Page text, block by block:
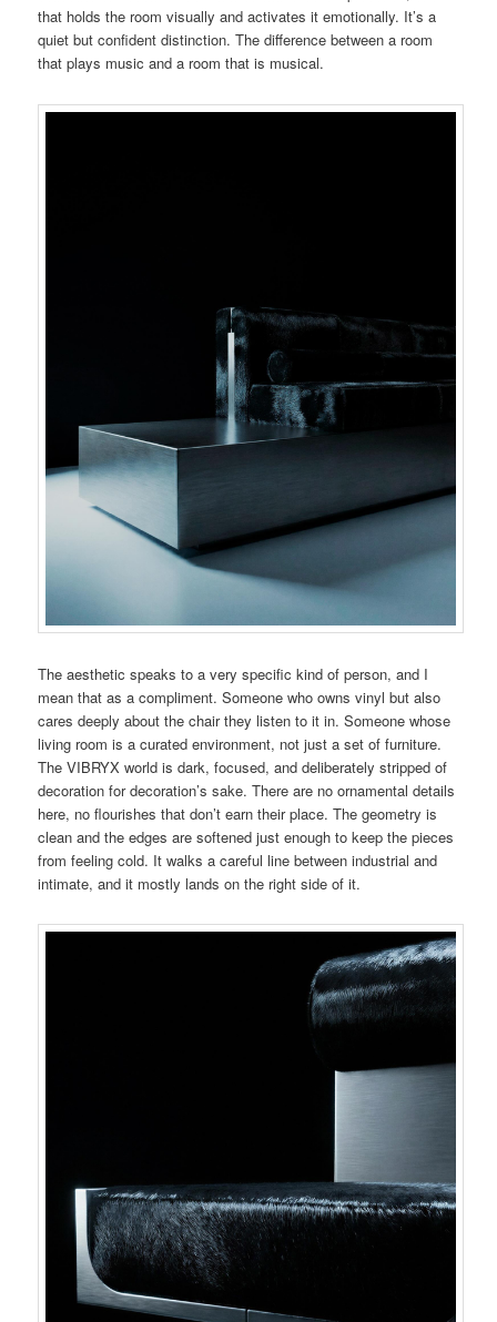
that holds the room visually and activates it emotionally. It’s a
quiet but confident distinction. The difference between a room
that plays music and a room that is musical.
The aesthetic speaks to a very specific kind of person, and I
mean that as a compliment. Someone who owns vinyl but also
cares deeply about the chair they listen to it in. Someone whose
living room is a curated environment, not just a set of furniture.
The VIBRYX world is dark, focused, and deliberately stripped of
decoration for decoration’s sake. There are no ornamental details
here, no flourishes that don’t earn their place. The geometry is
clean and the edges are softened just enough to keep the pieces
from feeling cold. It walks a careful line between industrial and
intimate, and it mostly lands on the right side of it.